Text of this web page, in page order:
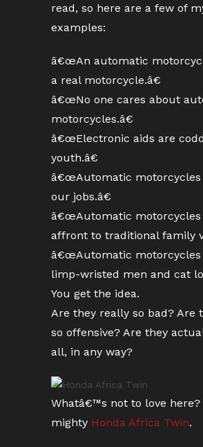
read, so here are a few of
examples:
â€œAn automatic
a real motorcycle.â€
â€œNo one cares about
motorcycles.â€
â€œElectronic aids are
youth.â€
â€œAutomatic motorcycles
our jobs.â€
â€œAutomatic motorcycles
affront to traditional family
â€œAutomatic motorcycles
limp-wristed men and cat
You get the idea.
Are they really so bad? Are
so offensive? Are they
all, in any way?
Whatâ€™s not to love here?
mighty Honda Africa Twin.